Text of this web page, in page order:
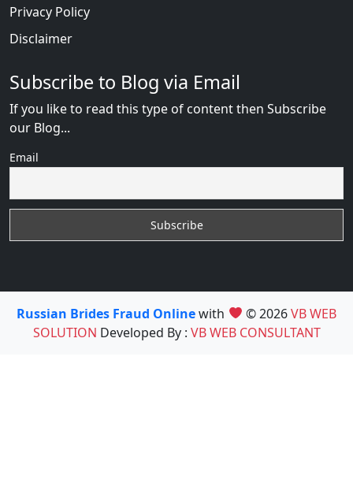
Privacy Policy
Disclaimer
Subscribe to Blog via Email
If you like to read this type of content then Subscribe
our Blog...
Email
Russian Brides Fraud Onlinewith © 2026VB WEB
SOLUTION Developed By : VB WEB CONSULTANT